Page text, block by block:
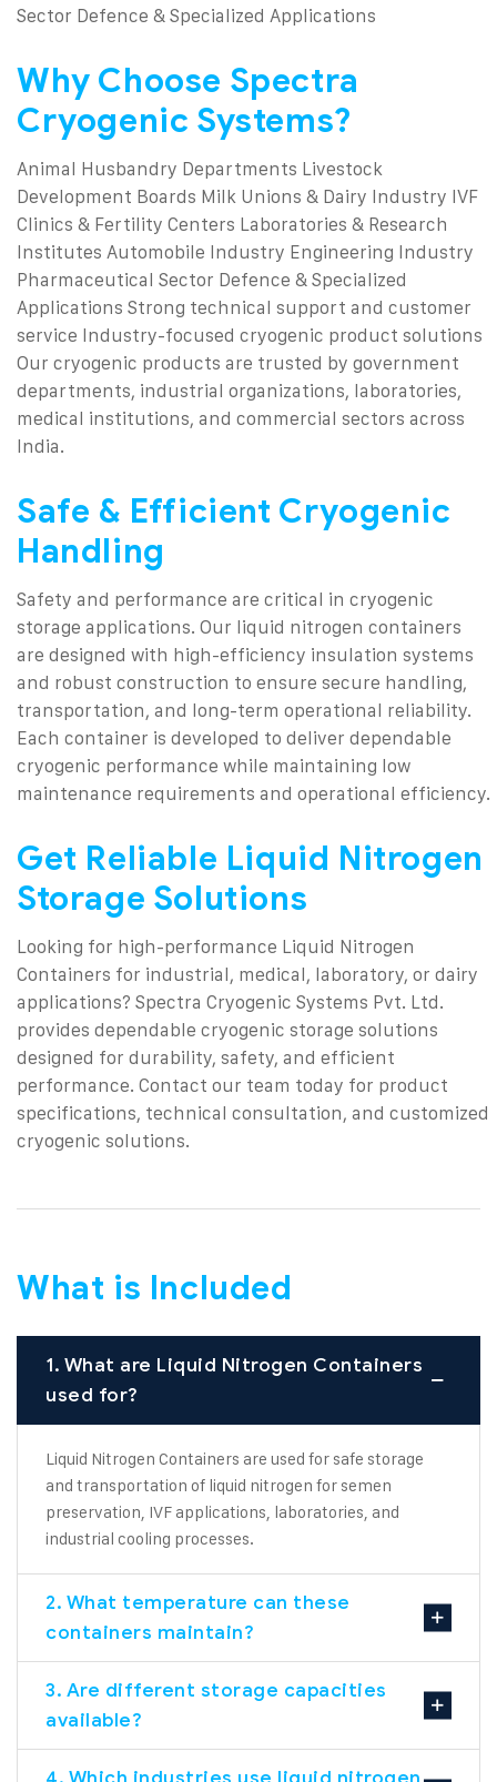
Sector Defence & Specialized Applications
Why Choose Spectra
Cryogenic Systems?
Animal Husbandry Departments Livestock
Development Boards Milk Unions & Dairy Industry IVF
Clinics & Fertility Centers Laboratories & Research
Institutes Automobile Industry Engineering Industry
Pharmaceutical Sector Defence & Specialized
Applications Strong technical support and customer
service Industry-focused cryogenic product solutions
Our cryogenic products are trusted by government
departments, industrial organizations, laboratories,
medical institutions, and commercial sectors across
India.
Safe & Efficient Cryogenic
Handling
Safety and performance are critical in cryogenic
storage applications. Our liquid nitrogen containers
are designed with high-efficiency insulation systems
and robust construction to ensure secure handling,
transportation, and long-term operational reliability.
Each container is developed to deliver dependable
cryogenic performance while maintaining low
maintenance requirements and operational efficiency.
Get Reliable Liquid Nitrogen
Storage Solutions
Looking for high-performance Liquid Nitrogen
Containers for industrial, medical, laboratory, or dairy
applications? Spectra Cryogenic Systems Pvt. Ltd.
provides dependable cryogenic storage solutions
designed for durability, safety, and efficient
performance. Contact our team today for product
specifications, technical consultation, and customized
cryogenic solutions.
What is Included
1. What are Liquid Nitrogen Containers
used for?
Liquid Nitrogen Containers are used for safe storage
and transportation of liquid nitrogen for semen
preservation, IVF applications, laboratories, and
industrial cooling processes.
2. What temperature can these
containers maintain?
3. Are different storage capacities
available?
4. Which industries use liquid nitrogen